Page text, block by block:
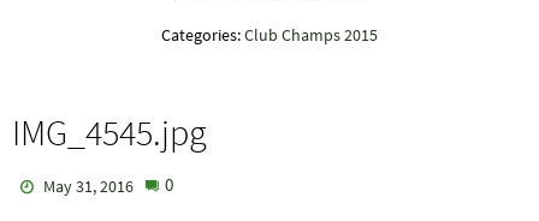
Categories:Club Champs 2015
IMG_4545.jpg
May 31, 2016 0